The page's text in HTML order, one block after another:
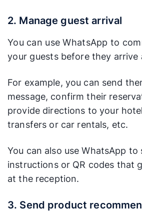
2. Manage guest arrival
You can use WhatsApp to
your guests before they arrive
For example, you can send
message, confirm their
provide directions to your
transfers or car rentals, etc.
You can also use WhatsApp to
instructions or QR codes that
at the reception.
3. Send product